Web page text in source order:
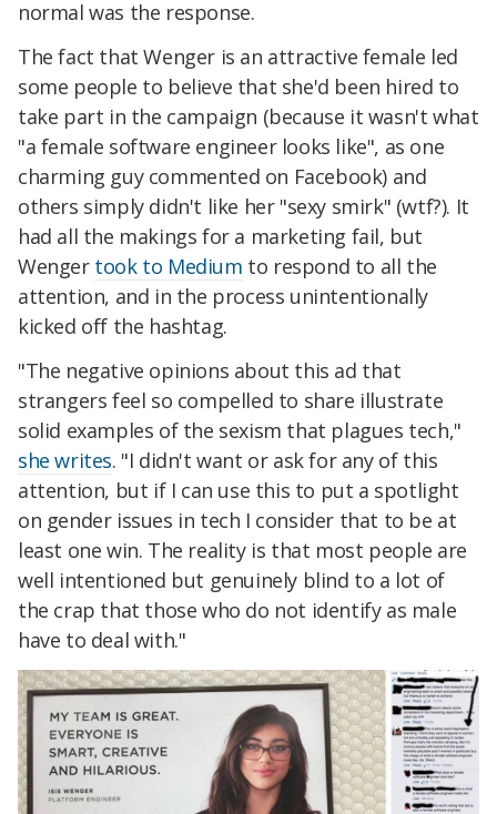
normal was the response.
The fact that Wenger is an attractive female led
some people to believe that she'd been hired to
take part in the campaign (because it wasn't what
"a female software engineer looks like", as one
charming guy commented on Facebook) and
others simply didn't like her "sexy smirk" (wtf?). It
had all the makings for a marketing fail, but
Wenger took to Medium to respond to all the
attention, and in the process unintentionally
kicked off the hashtag.
"The negative opinions about this ad that
strangers feel so compelled to share illustrate
solid examples of the sexism that plagues tech,"
she writes. "I didn't want or ask for any of this
attention, but if I can use this to put a spotlight
on gender issues in tech I consider that to be at
least one win. The reality is that most people are
well intentioned but genuinely blind to a lot of
the crap that those who do not identify as male
have to deal with."